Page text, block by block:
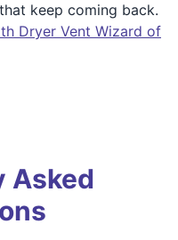
keep coming back.
Dryer Vent Wizard of
Asked